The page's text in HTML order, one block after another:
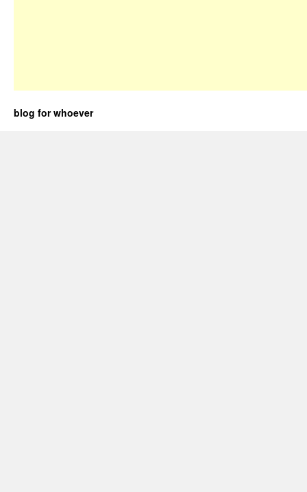
blog for whoever